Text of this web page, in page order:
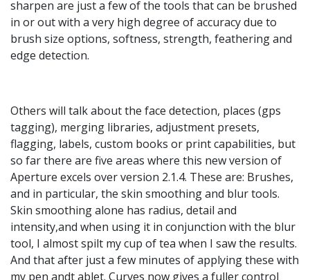
sharpen are just a few of the tools that can be brushed
in or out with a very high degree of accuracy due to
brush size options, softness, strength, feathering and
edge detection.
Others will talk about the face detection, places (gps
tagging), merging libraries, adjustment presets,
flagging, labels, custom books or print capabilities, but
so far there are five areas where this new version of
Aperture excels over version 2.1.4. These are: Brushes,
and in particular, the skin smoothing and blur tools.
Skin smoothing alone has radius, detail and
intensity,and when using it in conjunction with the blur
tool, I almost spilt my cup of tea when I saw the results.
And that after just a few minutes of applying these with
my pen andt ablet. Curves now gives a fuller control